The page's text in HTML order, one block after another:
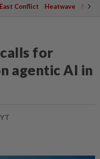
Conflict Heatwave
for
agentic AI in